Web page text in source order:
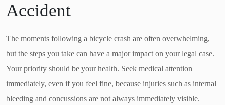
Accident
The moments following a bicycle crash are often overwhelming,
but the steps you take can have a major impact on your legal case.
Your priority should be your health. Seek medical attention
immediately, even if you feel fine, because injuries such as internal
bleeding and concussions are not always immediately visible.